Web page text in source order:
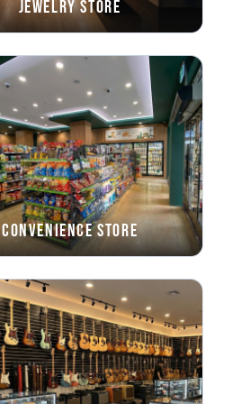
Jewelry Store
Convenience Store